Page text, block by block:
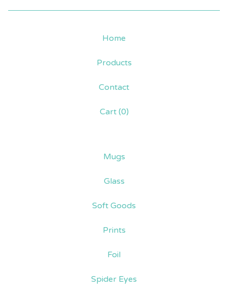
Home
Products
Contact
Cart (0)
Mugs
Glass
Soft Goods
Prints
Foil
Spider Eyes